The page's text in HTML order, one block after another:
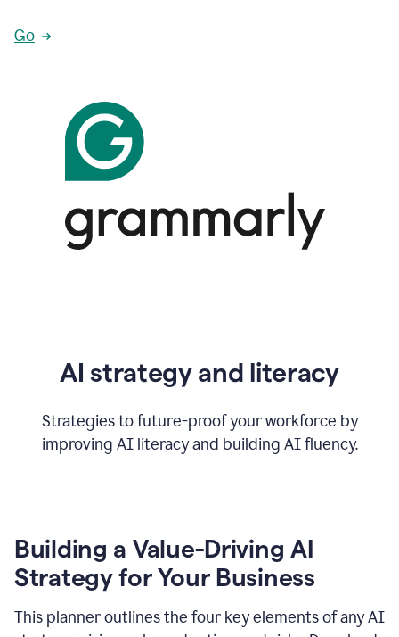
Go
AI strategy and literacy
Strategies to future-proof your workforce by
improving AI literacy and building AI fluency.
Building a Value-Driving AI
Strategy for Your Business
This planner outlines the four key elements of any AI